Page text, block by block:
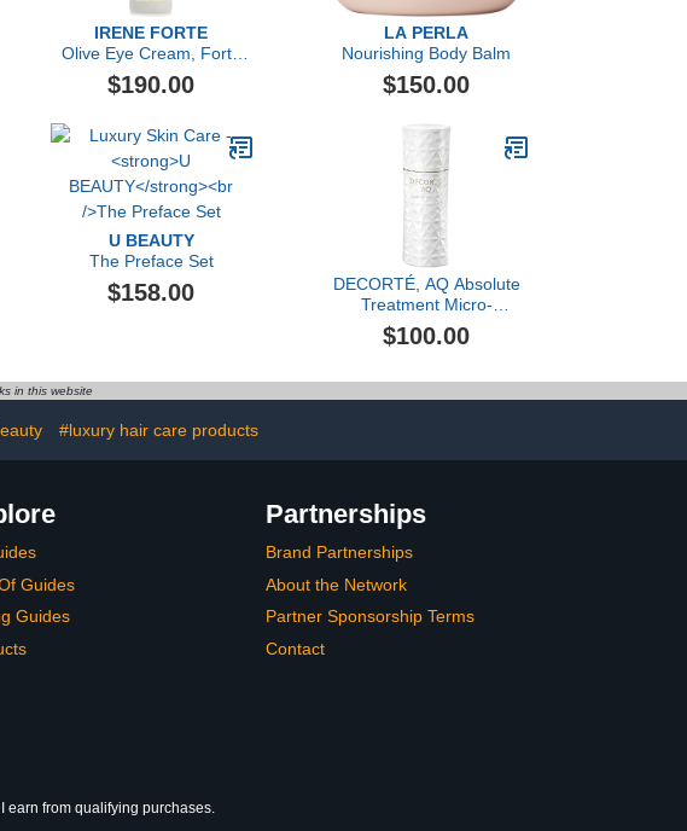
IRENE FORTE
Olive Eye Cream, Forte
Rigenerante
$190.00
LA PERLA
Nourishing Body Balm
$150.00
U BEAUTY
The Preface Set
$158.00
DECORTÉ, AQ Absolute
Treatment Micro-
Radiance Emulsion I, 6.8
oz
$100.00
in this website
#luxury hair care products
Guides
Guides
Partnerships
Brand Partnerships
About the Network
Partner Sponsorship Terms
Contact
earn from qualifying purchases.